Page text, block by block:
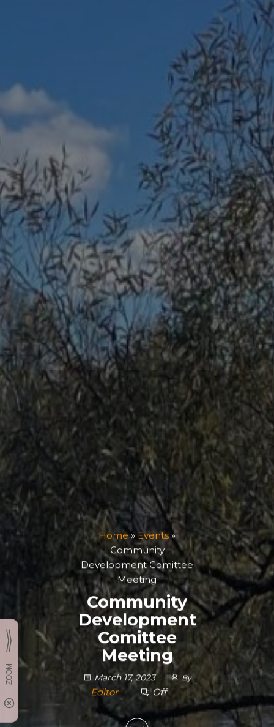
Home» Events»
Community
Development Comittee
Meeting
Community
Development
Comittee
Meeting
March 17, 2023 By
Editor Off